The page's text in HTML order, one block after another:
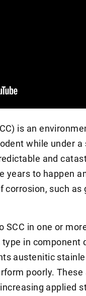
is an
while under
and
years to happen
such as
SCC in one or
in component
austenitic
poorly.
applied